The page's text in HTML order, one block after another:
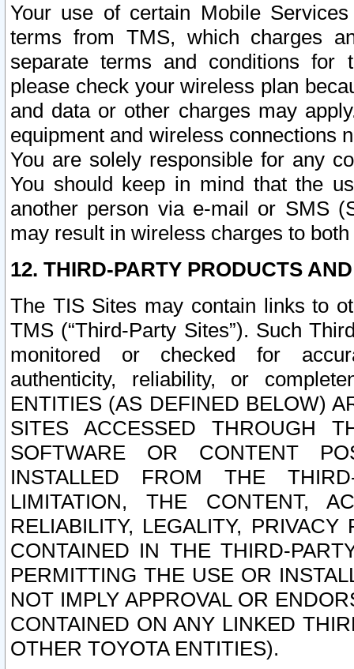
Your use of certain Mobile
terms from TMS, which charges
separate terms and conditions for
please check your wireless plan
and data or other charges may
equipment and wireless connections
You are solely responsible for any
You should keep in mind that the
another person via e-mail or SMS
may result in wireless charges to
12. THIRD-PARTY PRODUCTS
The TIS Sites may contain links to
TMS (“Third-Party Sites”). Such
monitored or checked for
authenticity, reliability, or
ENTITIES (AS DEFINED BELOW)
SITES ACCESSED THROUGH
SOFTWARE OR CONTENT
INSTALLED FROM THE
LIMITATION, THE CONTENT,
RELIABILITY, LEGALITY,
CONTAINED IN THE THIRD-
PERMITTING THE USE OR
NOT IMPLY APPROVAL OR
CONTAINED ON ANY LINKED
OTHER TOYOTA ENTITIES).